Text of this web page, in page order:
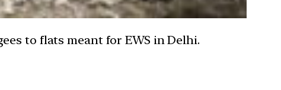
to flats meant for EWS in Delhi.